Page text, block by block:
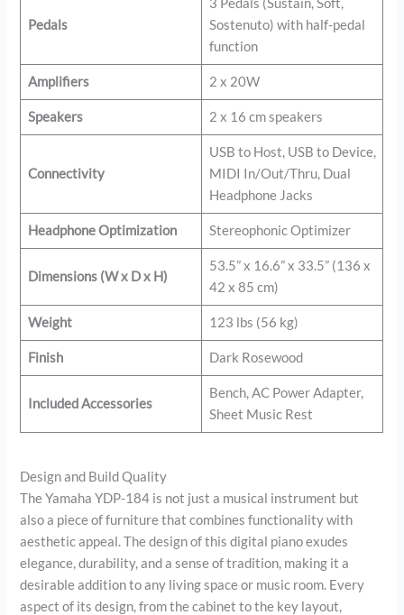
Pedals
3 Pedals (Sustain, Soft,
Sostenuto) with half-pedal
function
Amplifiers 2 x 20W
Speakers 2 x 16 cm speakers
Connectivity
USB to Host, USB to Device,
MIDI In/Out/Thru, Dual
Headphone Jacks
Headphone Optimization Stereophonic Optimizer
Dimensions (W x D x H)
53.5” x 16.6” x 33.5” (136 x
42 x 85 cm)
Weight 123 lbs (56 kg)
Finish Dark Rosewood
Included Accessories
Bench, AC Power Adapter,
Sheet Music Rest
Design and Build Quality
The Yamaha YDP-184 is not just a musical instrument but
also a piece of furniture that combines functionality with
aesthetic appeal. The design of this digital piano exudes
elegance, durability, and a sense of tradition, making it a
desirable addition to any living space or music room. Every
aspect of its design, from the cabinet to the key layout,